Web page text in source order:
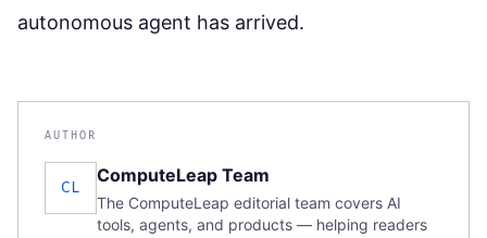
autonomous agent has arrived.
AUTHOR
CL
ComputeLeap Team
The ComputeLeap editorial team covers AI
tools, agents, and products — helping readers